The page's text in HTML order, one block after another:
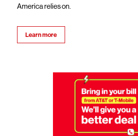
America relies on.
Learn more